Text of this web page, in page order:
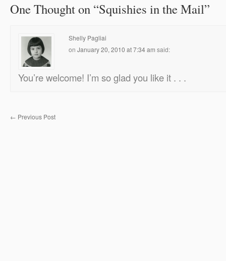
One Thought on “Squishies in the Mail”
Shelly Pagliai
on January 20, 2010 at 7:34 am said:
You’re welcome! I’m so glad you like it . . .
← Previous Post